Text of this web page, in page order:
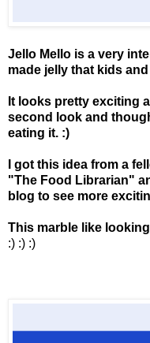
Jello Mello is a very
made jelly that kids
It looks pretty exciting
second look and
eating it. :)
I got this idea from a
"The Food Librarian"
blog to see more
This marble like
:) :) :)